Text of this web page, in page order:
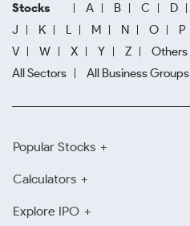
Stocks A B C D
J
K L M N O P
V
W X Y Z Others
All Sectors
All Business Groups
Popular Stocks
Calculators
Explore IPO